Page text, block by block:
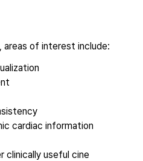
areas of interest include:
cardiac information
clinically useful cine